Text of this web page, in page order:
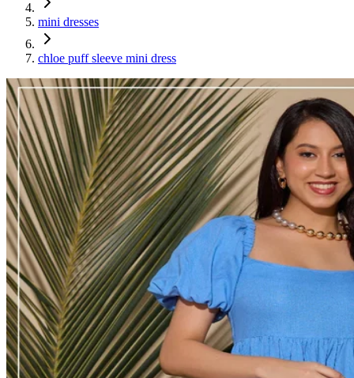
mini dresses
chloe puff sleeve mini dress